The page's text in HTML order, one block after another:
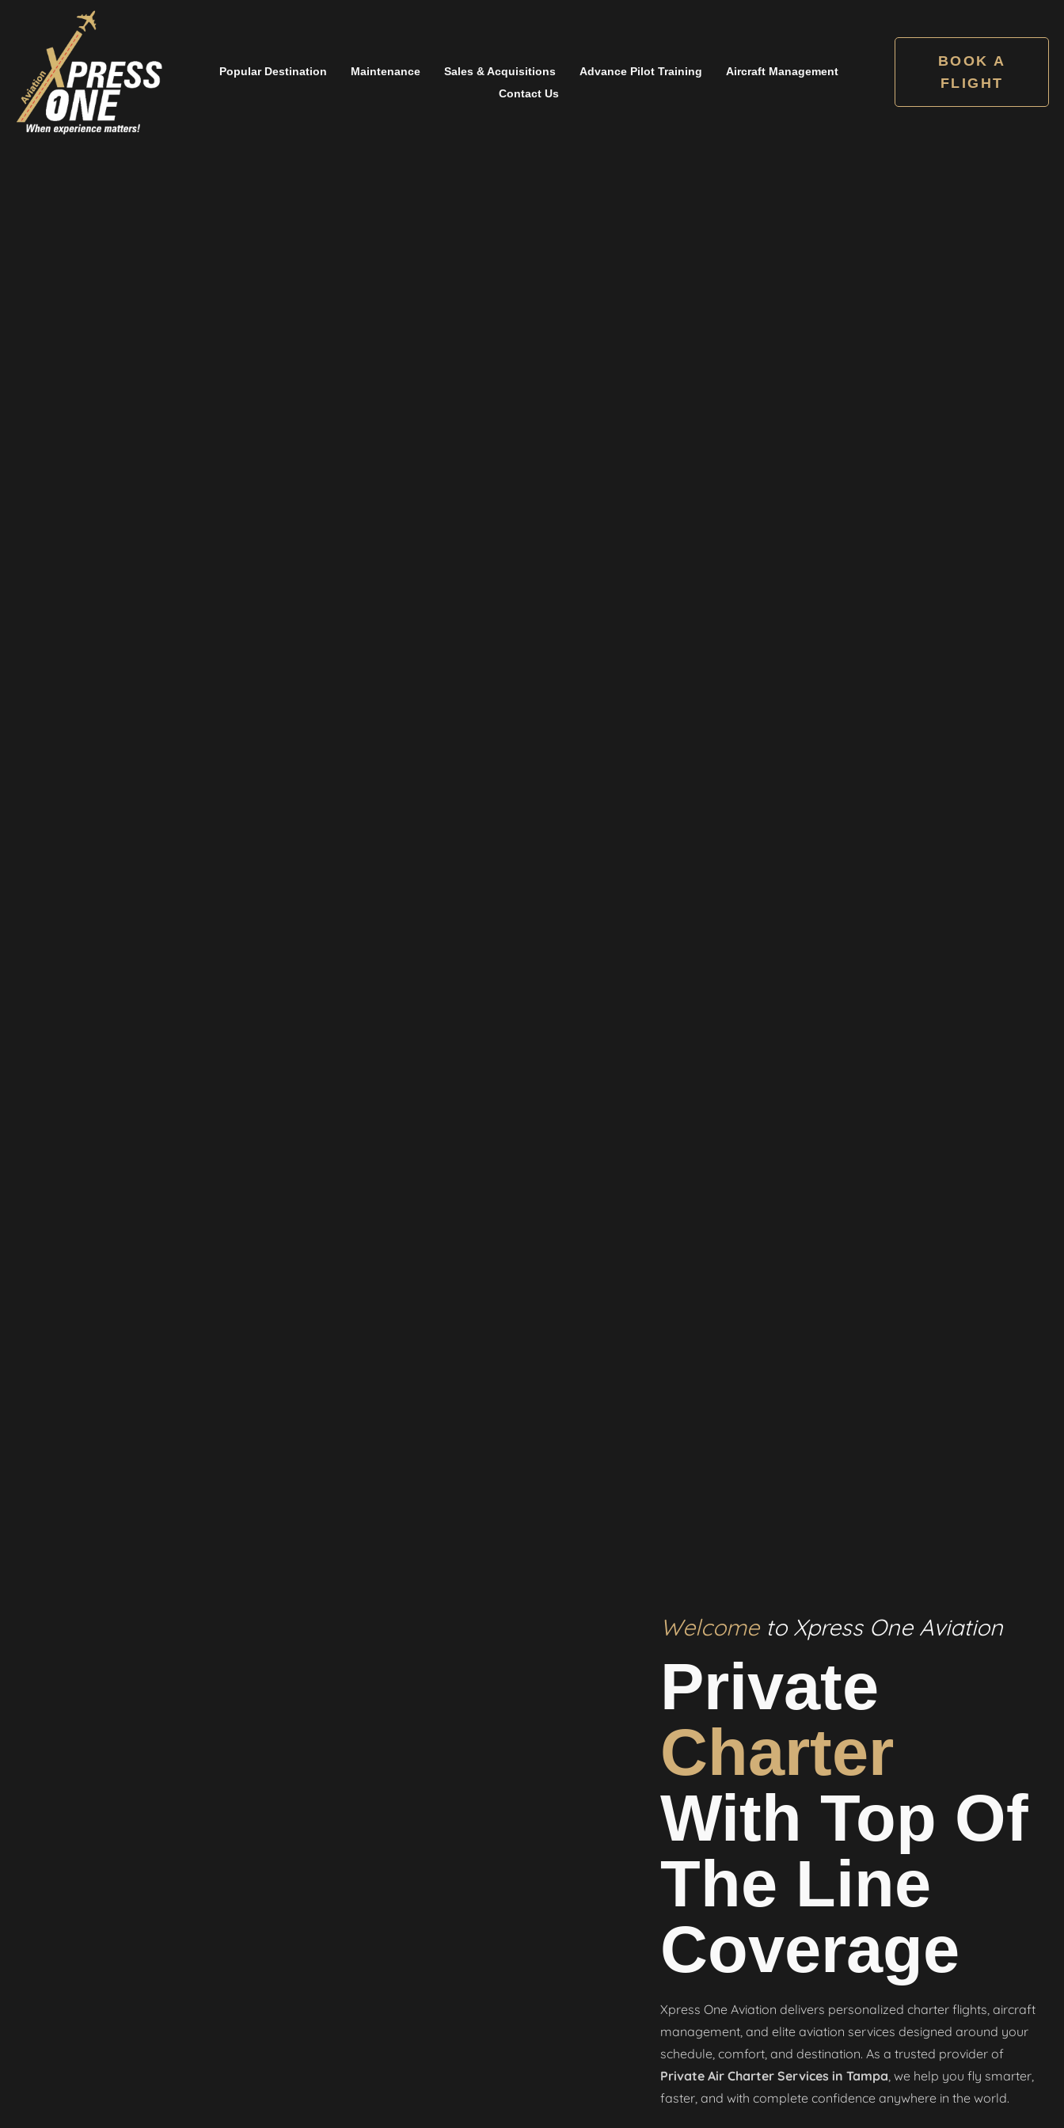
Popular Destination Maintenance Sales & Acquisitions Advance Pilot Training
Aircraft Management
Contact Us
BOOK A
FLIGHT
Welcometo Xpress One Aviation
Private
Charter
With Top Of
The Line
Coverage
Xpress One Aviation delivers personalized charter flights, aircraft
management, and elite aviation services designed around your
schedule, comfort, and destination. As a trusted provider of
Private Air Charter Services in Tampa, we help you fly smarter,
faster, and with complete confidence anywhere in the world.